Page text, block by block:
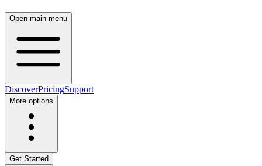
Open main menu
DiscoverPricingSupport
More options
Get Started